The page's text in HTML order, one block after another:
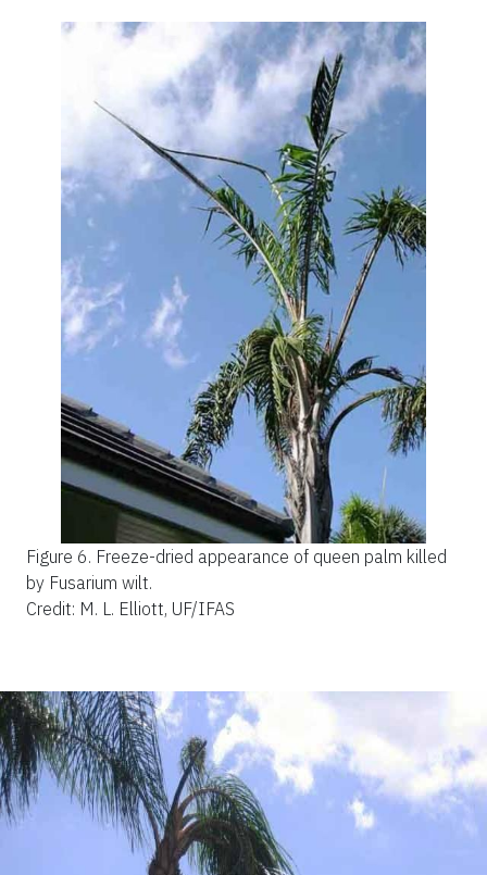
Figure 6. Freeze-dried appearance of queen palm killed
by Fusarium wilt.
Credit: M. L. Elliott, UF/IFAS